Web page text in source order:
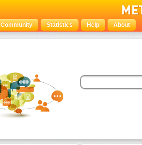
Community Statistics Help About